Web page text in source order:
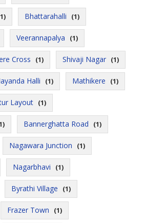
Bhattarahalli (1)
Veerannapalya (1)
Cross (1) Shivaji Nagar (1)
Halli (1) Mathikere (1)
Layout (1)
Bannerghatta Road (1)
Nagawara Junction (1)
Nagarbhavi (1)
Byrathi Village (1)
Frazer Town (1)